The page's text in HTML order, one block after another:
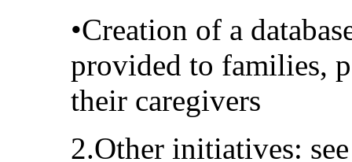
•Creation of a
provided to families,
their caregivers
2.Other initiatives: